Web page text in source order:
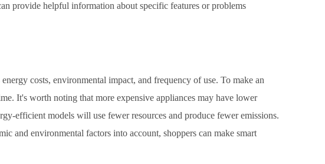
provide helpful information about specific features or problems
costs, environmental impact, and frequency of use. To make an
It's worth noting that more expensive appliances may have lower
efficient models will use fewer resources and produce fewer emissions.
and environmental factors into account, shoppers can make smart